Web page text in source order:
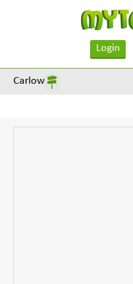
Login
Carlow